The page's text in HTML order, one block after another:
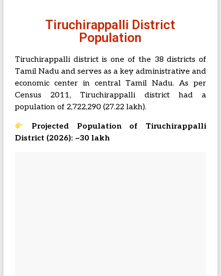
Tiruchirappalli District
Population
Tiruchirappalli district is one of the 38 districts of
Tamil Nadu and serves as a key administrative and
economic center in central Tamil Nadu. As per
Census 2011, Tiruchirappalli district had a
population of 2,722,290 (27.22 lakh).
Projected Population of Tiruchirappalli
District (2026): ~30 lakh